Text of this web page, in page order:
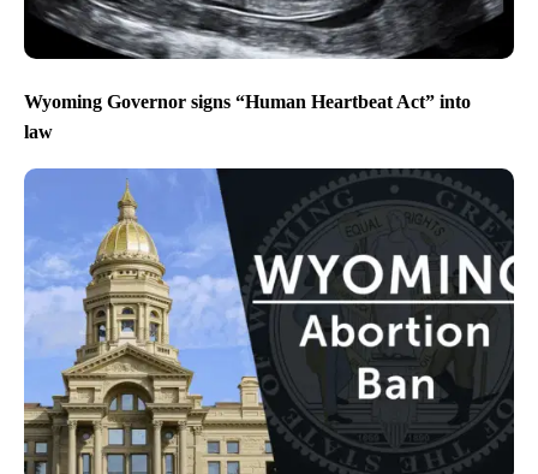
Wyoming Governor signs “Human Heartbeat Act” into
law